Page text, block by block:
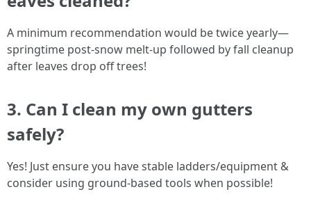
A minimum recommendation would be twice yearly—
springtime post-snow melt-up followed by fall cleanup
after leaves drop off trees!
3. Can I clean my own gutters
safely?
Yes! Just ensure you have stable ladders/equipment &
consider using ground-based tools when possible!